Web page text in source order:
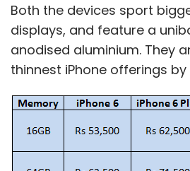
"As the market leader in
systems, an independent
extremely well positioned to
innovation across our
well as extend our
markets like 3-D printing
experiences â€“ inventing
empowers people to
Both the devices sport
displays, and feature a
anodised aluminium. They
thinnest iPhone offerings